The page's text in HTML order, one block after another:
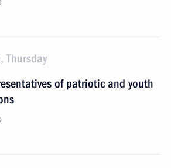
Thursday
of patriotic and youth